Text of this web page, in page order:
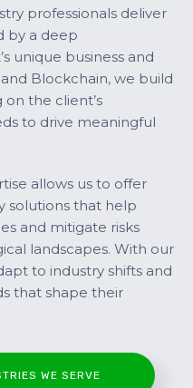
professionals deliver
by a deep
unique business and
Blockchain, we build
the client’s
to drive meaningful
allows us to offer
solutions that help
and mitigate risks
landscapes. With our
to industry shifts and
that shape their
WE SERVE